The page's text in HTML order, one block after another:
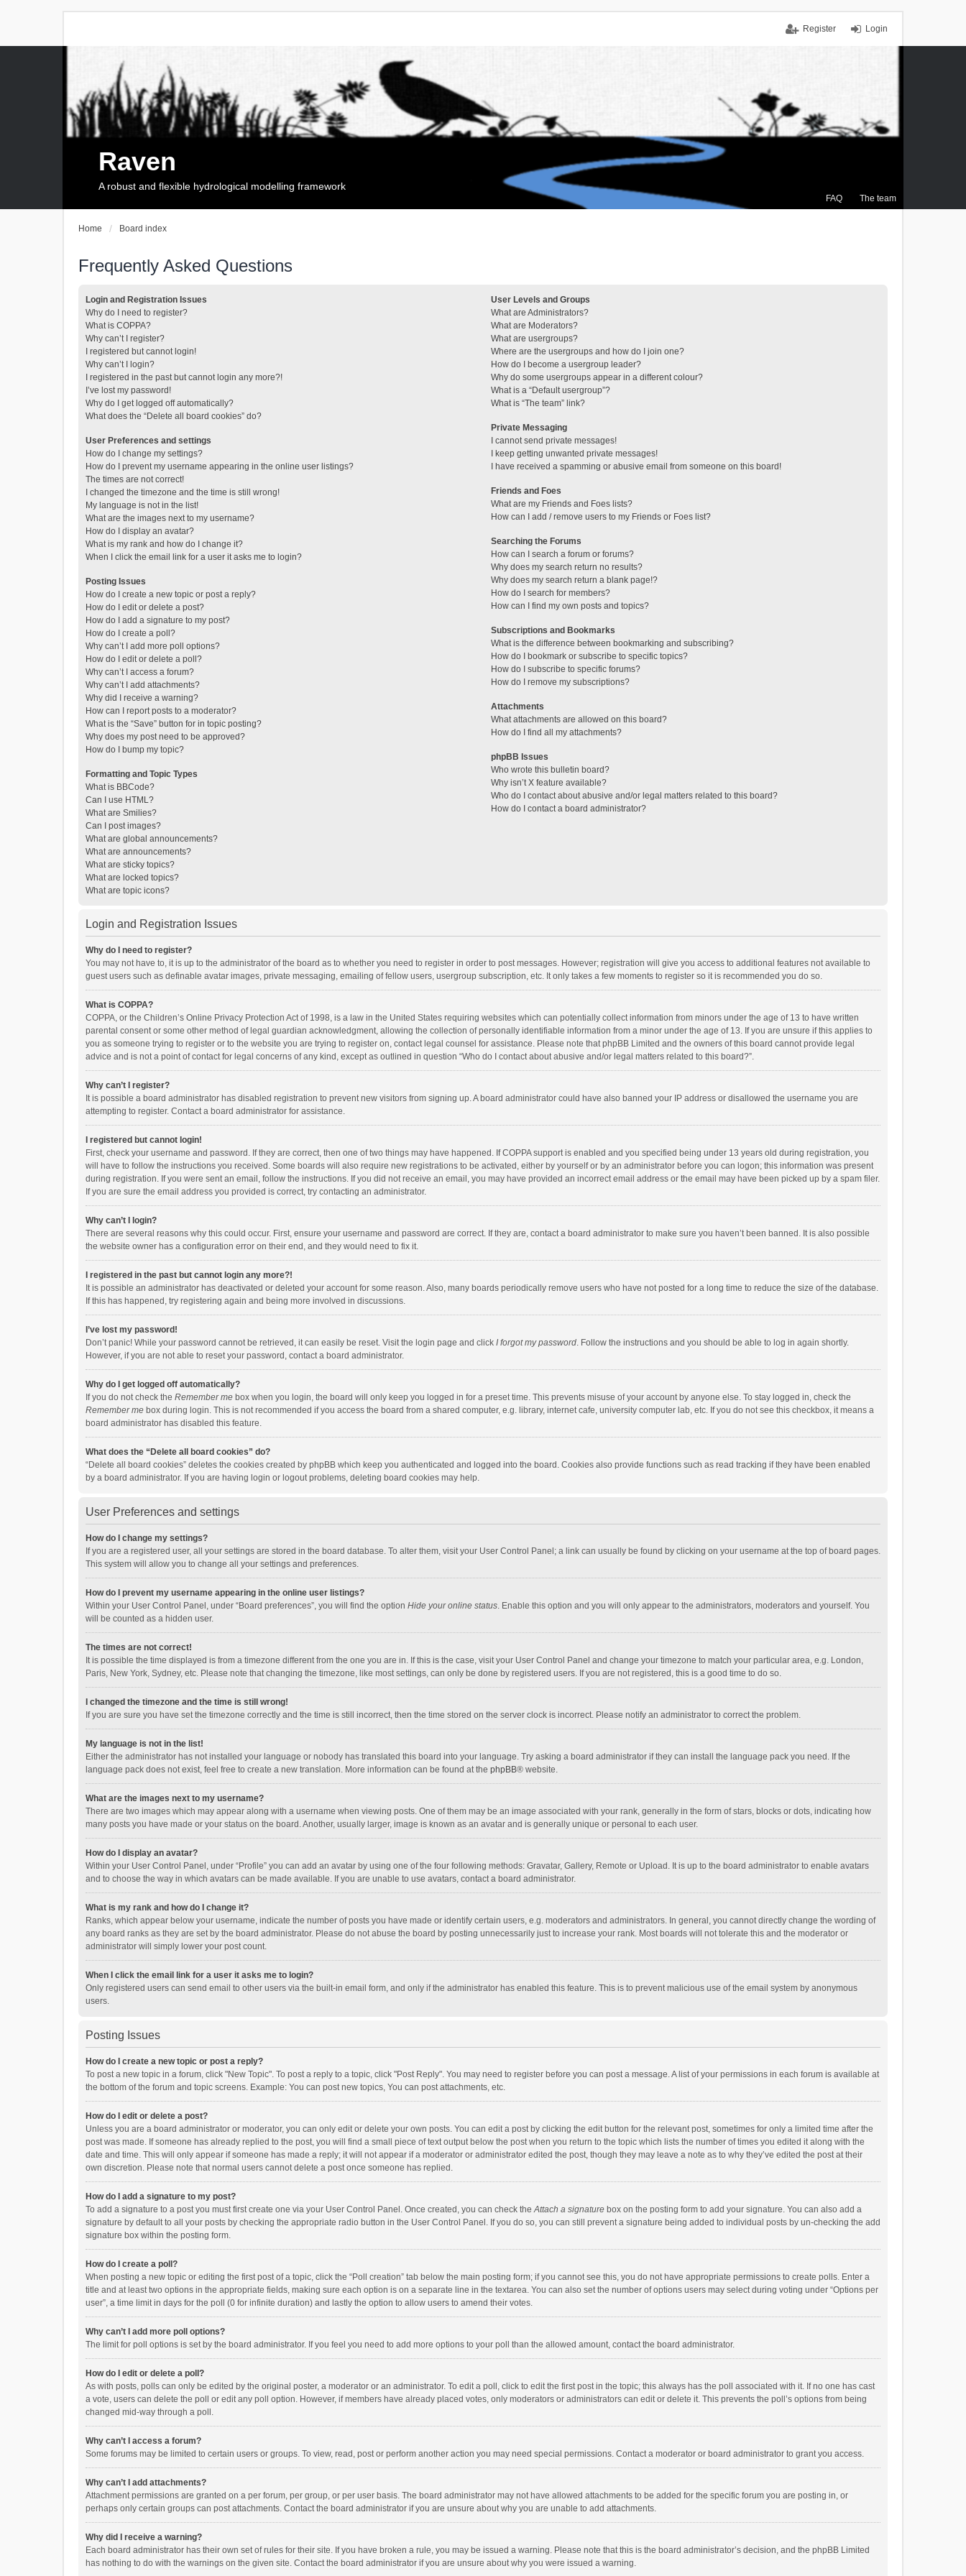
Login
Register
FAQ The team
Raven
A robust and flexible hydrological modelling framework
Home Board index
Frequently Asked Questions
Login and Registration Issues
Why do I need to register?
What is COPPA?
Why can’t I register?
I registered but cannot login!
Why can’t I login?
I registered in the past but cannot login any more?!
I’ve lost my password!
Why do I get logged off automatically?
What does the “Delete all board cookies” do?
User Preferences and settings
How do I change my settings?
How do I prevent my username appearing in the online user listings?
The times are not correct!
I changed the timezone and the time is still wrong!
My language is not in the list!
What are the images next to my username?
How do I display an avatar?
What is my rank and how do I change it?
When I click the email link for a user it asks me to login?
Posting Issues
How do I create a new topic or post a reply?
How do I edit or delete a post?
How do I add a signature to my post?
How do I create a poll?
Why can’t I add more poll options?
How do I edit or delete a poll?
Why can’t I access a forum?
Why can’t I add attachments?
Why did I receive a warning?
How can I report posts to a moderator?
What is the “Save” button for in topic posting?
Why does my post need to be approved?
How do I bump my topic?
Formatting and Topic Types
What is BBCode?
Can I use HTML?
What are Smilies?
Can I post images?
What are global announcements?
What are announcements?
What are sticky topics?
What are locked topics?
What are topic icons?
User Levels and Groups
What are Administrators?
What are Moderators?
What are usergroups?
Where are the usergroups and how do I join one?
How do I become a usergroup leader?
Why do some usergroups appear in a different colour?
What is a “Default usergroup”?
What is “The team” link?
Private Messaging
I cannot send private messages!
I keep getting unwanted private messages!
I have received a spamming or abusive email from someone on this board!
Friends and Foes
What are my Friends and Foes lists?
How can I add / remove users to my Friends or Foes list?
Searching the Forums
How can I search a forum or forums?
Why does my search return no results?
Why does my search return a blank page!?
How do I search for members?
How can I find my own posts and topics?
Subscriptions and Bookmarks
What is the difference between bookmarking and subscribing?
How do I bookmark or subscribe to specific topics?
How do I subscribe to specific forums?
How do I remove my subscriptions?
Attachments
What attachments are allowed on this board?
How do I find all my attachments?
phpBB Issues
Who wrote this bulletin board?
Why isn’t X feature available?
Who do I contact about abusive and/or legal matters related to this board?
How do I contact a board administrator?
Login and Registration Issues
Why do I need to register?
You may not have to, it is up to the administrator of the board as to whether you need to register in order to post messages. However; registration will give you access to additional features not available to
guest users such as definable avatar images, private messaging, emailing of fellow users, usergroup subscription, etc. It only takes a few moments to register so it is recommended you do so.
What is COPPA?
COPPA, or the Children’s Online Privacy Protection Act of 1998, is a law in the United States requiring websites which can potentially collect information from minors under the age of 13 to have written
parental consent or some other method of legal guardian acknowledgment, allowing the collection of personally identifiable information from a minor under the age of 13. If you are unsure if this applies to
you as someone trying to register or to the website you are trying to register on, contact legal counsel for assistance. Please note that phpBB Limited and the owners of this board cannot provide legal
advice and is not a point of contact for legal concerns of any kind, except as outlined in question “Who do I contact about abusive and/or legal matters related to this board?”.
Why can’t I register?
It is possible a board administrator has disabled registration to prevent new visitors from signing up. A board administrator could have also banned your IP address or disallowed the username you are
attempting to register. Contact a board administrator for assistance.
I registered but cannot login!
First, check your username and password. If they are correct, then one of two things may have happened. If COPPA support is enabled and you specified being under 13 years old during registration, you
will have to follow the instructions you received. Some boards will also require new registrations to be activated, either by yourself or by an administrator before you can logon; this information was present
during registration. If you were sent an email, follow the instructions. If you did not receive an email, you may have provided an incorrect email address or the email may have been picked up by a spam filer.
If you are sure the email address you provided is correct, try contacting an administrator.
Why can’t I login?
There are several reasons why this could occur. First, ensure your username and password are correct. If they are, contact a board administrator to make sure you haven’t been banned. It is also possible
the website owner has a configuration error on their end, and they would need to fix it.
I registered in the past but cannot login any more?!
It is possible an administrator has deactivated or deleted your account for some reason. Also, many boards periodically remove users who have not posted for a long time to reduce the size of the database.
If this has happened, try registering again and being more involved in discussions.
I’ve lost my password!
Don’t panic! While your password cannot be retrieved, it can easily be reset. Visit the login page and click I forgot my password. Follow the instructions and you should be able to log in again shortly.
However, if you are not able to reset your password, contact a board administrator.
Why do I get logged off automatically?
If you do not check the Remember me box when you login, the board will only keep you logged in for a preset time. This prevents misuse of your account by anyone else. To stay logged in, check the
Remember me box during login. This is not recommended if you access the board from a shared computer, e.g. library, internet cafe, university computer lab, etc. If you do not see this checkbox, it means a
board administrator has disabled this feature.
What does the “Delete all board cookies” do?
“Delete all board cookies” deletes the cookies created by phpBB which keep you authenticated and logged into the board. Cookies also provide functions such as read tracking if they have been enabled
by a board administrator. If you are having login or logout problems, deleting board cookies may help.
User Preferences and settings
How do I change my settings?
If you are a registered user, all your settings are stored in the board database. To alter them, visit your User Control Panel; a link can usually be found by clicking on your username at the top of board pages.
This system will allow you to change all your settings and preferences.
How do I prevent my username appearing in the online user listings?
Within your User Control Panel, under “Board preferences”, you will find the option Hide your online status. Enable this option and you will only appear to the administrators, moderators and yourself. You
will be counted as a hidden user.
The times are not correct!
It is possible the time displayed is from a timezone different from the one you are in. If this is the case, visit your User Control Panel and change your timezone to match your particular area, e.g. London,
Paris, New York, Sydney, etc. Please note that changing the timezone, like most settings, can only be done by registered users. If you are not registered, this is a good time to do so.
I changed the timezone and the time is still wrong!
If you are sure you have set the timezone correctly and the time is still incorrect, then the time stored on the server clock is incorrect. Please notify an administrator to correct the problem.
My language is not in the list!
Either the administrator has not installed your language or nobody has translated this board into your language. Try asking a board administrator if they can install the language pack you need. If the
language pack does not exist, feel free to create a new translation. More information can be found at the phpBB® website.
What are the images next to my username?
There are two images which may appear along with a username when viewing posts. One of them may be an image associated with your rank, generally in the form of stars, blocks or dots, indicating how
many posts you have made or your status on the board. Another, usually larger, image is known as an avatar and is generally unique or personal to each user.
How do I display an avatar?
Within your User Control Panel, under “Profile” you can add an avatar by using one of the four following methods: Gravatar, Gallery, Remote or Upload. It is up to the board administrator to enable avatars
and to choose the way in which avatars can be made available. If you are unable to use avatars, contact a board administrator.
What is my rank and how do I change it?
Ranks, which appear below your username, indicate the number of posts you have made or identify certain users, e.g. moderators and administrators. In general, you cannot directly change the wording of
any board ranks as they are set by the board administrator. Please do not abuse the board by posting unnecessarily just to increase your rank. Most boards will not tolerate this and the moderator or
administrator will simply lower your post count.
When I click the email link for a user it asks me to login?
Only registered users can send email to other users via the built-in email form, and only if the administrator has enabled this feature. This is to prevent malicious use of the email system by anonymous
users.
Posting Issues
How do I create a new topic or post a reply?
To post a new topic in a forum, click "New Topic". To post a reply to a topic, click "Post Reply". You may need to register before you can post a message. A list of your permissions in each forum is available at
the bottom of the forum and topic screens. Example: You can post new topics, You can post attachments, etc.
How do I edit or delete a post?
Unless you are a board administrator or moderator, you can only edit or delete your own posts. You can edit a post by clicking the edit button for the relevant post, sometimes for only a limited time after the
post was made. If someone has already replied to the post, you will find a small piece of text output below the post when you return to the topic which lists the number of times you edited it along with the
date and time. This will only appear if someone has made a reply; it will not appear if a moderator or administrator edited the post, though they may leave a note as to why they’ve edited the post at their
own discretion. Please note that normal users cannot delete a post once someone has replied.
How do I add a signature to my post?
To add a signature to a post you must first create one via your User Control Panel. Once created, you can check theAttach a signature box on the posting form to add your signature. You can also add a
signature by default to all your posts by checking the appropriate radio button in the User Control Panel. If you do so, you can still prevent a signature being added to individual posts by un-checking the add
signature box within the posting form.
How do I create a poll?
When posting a new topic or editing the first post of a topic, click the “Poll creation” tab below the main posting form; if you cannot see this, you do not have appropriate permissions to create polls. Enter a
title and at least two options in the appropriate fields, making sure each option is on a separate line in the textarea. You can also set the number of options users may select during voting under “Options per
user”, a time limit in days for the poll (0 for infinite duration) and lastly the option to allow users to amend their votes.
Why can’t I add more poll options?
The limit for poll options is set by the board administrator. If you feel you need to add more options to your poll than the allowed amount, contact the board administrator.
How do I edit or delete a poll?
As with posts, polls can only be edited by the original poster, a moderator or an administrator. To edit a poll, click to edit the first post in the topic; this always has the poll associated with it. If no one has cast
a vote, users can delete the poll or edit any poll option. However, if members have already placed votes, only moderators or administrators can edit or delete it. This prevents the poll’s options from being
changed mid-way through a poll.
Why can’t I access a forum?
Some forums may be limited to certain users or groups. To view, read, post or perform another action you may need special permissions. Contact a moderator or board administrator to grant you access.
Why can’t I add attachments?
Attachment permissions are granted on a per forum, per group, or per user basis. The board administrator may not have allowed attachments to be added for the specific forum you are posting in, or
perhaps only certain groups can post attachments. Contact the board administrator if you are unsure about why you are unable to add attachments.
Why did I receive a warning?
Each board administrator has their own set of rules for their site. If you have broken a rule, you may be issued a warning. Please note that this is the board administrator’s decision, and the phpBB Limited
has nothing to do with the warnings on the given site. Contact the board administrator if you are unsure about why you were issued a warning.